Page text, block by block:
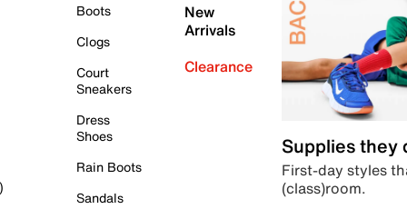
Boots
Clogs
Court
Sneakers
Dress
Shoes
Rain Boots
Sandals
New
Arrivals
Clearance
Supplies they
First-day styles
(class)room.